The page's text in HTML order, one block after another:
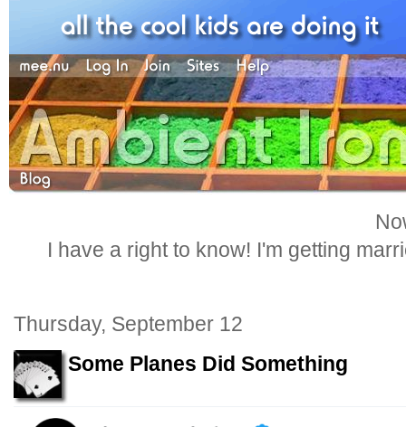
I have a right to know! I'm getting
Thursday, September 12
Some Planes Did Something